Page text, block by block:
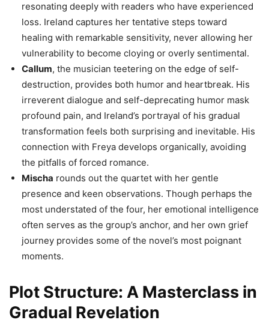
resonating deeply with readers who have experienced
loss. Ireland captures her tentative steps toward
healing with remarkable sensitivity, never allowing her
vulnerability to become cloying or overly sentimental.
Callum, the musician teetering on the edge of self-
destruction, provides both humor and heartbreak. His
irreverent dialogue and self-deprecating humor mask
profound pain, and Ireland’s portrayal of his gradual
transformation feels both surprising and inevitable. His
connection with Freya develops organically, avoiding
the pitfalls of forced romance.
Mischa rounds out the quartet with her gentle
presence and keen observations. Though perhaps the
most understated of the four, her emotional intelligence
often serves as the group’s anchor, and her own grief
journey provides some of the novel’s most poignant
moments.
Plot Structure: A Masterclass in
Gradual Revelation